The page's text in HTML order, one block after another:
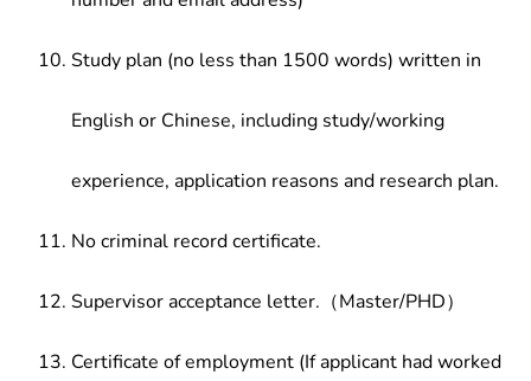
Study plan (no less than 1500 words) written in
English or Chinese, including study/working
experience, application reasons and research plan.
No criminal record certificate.
Supervisor acceptance letter.（Master/PHD）
Certificate of employment (If applicant had worked